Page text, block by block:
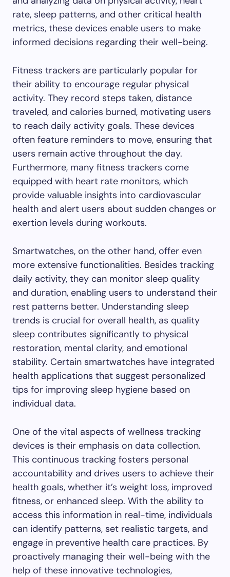
rate, sleep patterns, and other critical health
metrics, these devices enable users to make
informed decisions regarding their well-being.
Fitness trackers are particularly popular for
their ability to encourage regular physical
activity. They record steps taken, distance
traveled, and calories burned, motivating users
to reach daily activity goals. These devices
often feature reminders to move, ensuring that
users remain active throughout the day.
Furthermore, many fitness trackers come
equipped with heart rate monitors, which
provide valuable insights into cardiovascular
health and alert users about sudden changes or
exertion levels during workouts.
Smartwatches, on the other hand, offer even
more extensive functionalities. Besides tracking
daily activity, they can monitor sleep quality
and duration, enabling users to understand their
rest patterns better. Understanding sleep
trends is crucial for overall health, as quality
sleep contributes significantly to physical
restoration, mental clarity, and emotional
stability. Certain smartwatches have integrated
health applications that suggest personalized
tips for improving sleep hygiene based on
individual data.
One of the vital aspects of wellness tracking
devices is their emphasis on data collection.
This continuous tracking fosters personal
accountability and drives users to achieve their
health goals, whether it’s weight loss, improved
fitness, or enhanced sleep. With the ability to
access this information in real-time, individuals
can identify patterns, set realistic targets, and
engage in preventive health care practices. By
proactively managing their well-being with the
help of these innovative technologies,